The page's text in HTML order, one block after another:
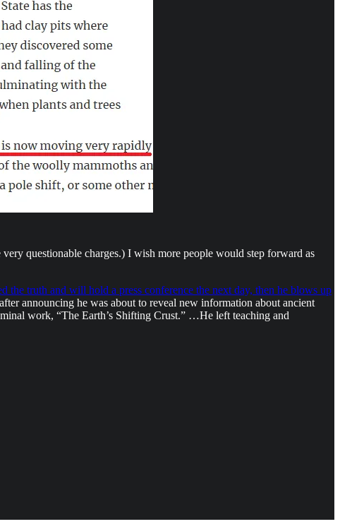
questionable charges.) I wish more people would step forward as
the truth and will hold a press conference the next day, then he blows up
announcing he was about to reveal new information about ancient
work, “The Earth’s Shifting Crust.” …He left teaching and